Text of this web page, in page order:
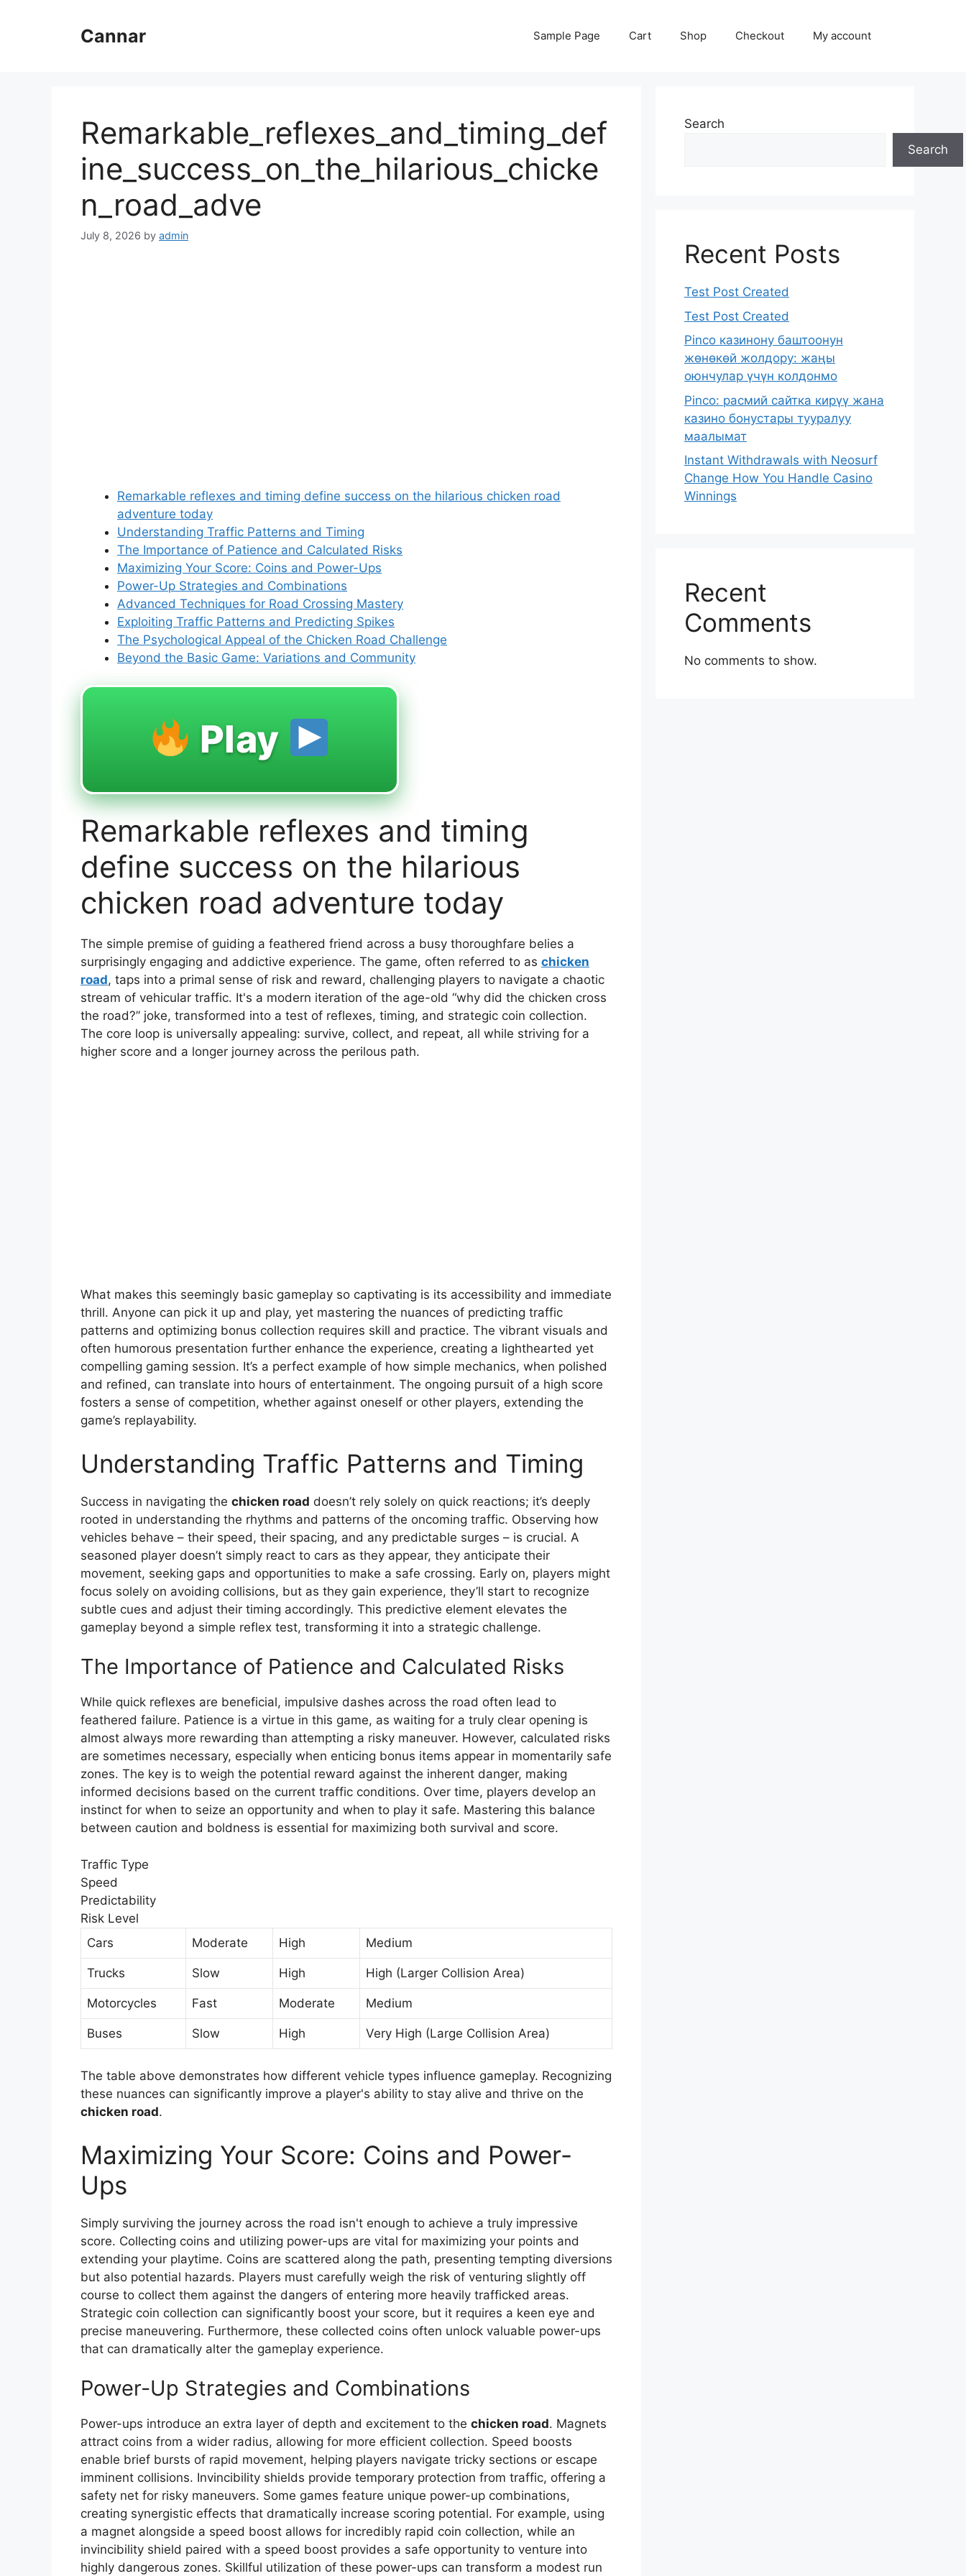
Cannar Sample Page Cart Shop Checkout My account
Remarkable_reflexes_and_timing_def
ine_success_on_the_hilarious_chicke
n_road_adve
July 8, 2026 by admin
Remarkable reflexes and timing define success on the hilarious chicken road
adventure today
Understanding Traffic Patterns and Timing
The Importance of Patience and Calculated Risks
Maximizing Your Score: Coins and Power-Ups
Power-Up Strategies and Combinations
Advanced Techniques for Road Crossing Mastery
Exploiting Traffic Patterns and Predicting Spikes
The Psychological Appeal of the Chicken Road Challenge
Beyond the Basic Game: Variations and Community
Play
Remarkable reflexes and timing
define success on the hilarious
chicken road adventure today
The simple premise of guiding a feathered friend across a busy thoroughfare belies a
surprisingly engaging and addictive experience. The game, often referred to as chicken
road, taps into a primal sense of risk and reward, challenging players to navigate a chaotic
stream of vehicular traffic. It's a modern iteration of the age-old “why did the chicken cross
the road?” joke, transformed into a test of reflexes, timing, and strategic coin collection.
The core loop is universally appealing: survive, collect, and repeat, all while striving for a
higher score and a longer journey across the perilous path.
What makes this seemingly basic gameplay so captivating is its accessibility and immediate
thrill. Anyone can pick it up and play, yet mastering the nuances of predicting traffic
patterns and optimizing bonus collection requires skill and practice. The vibrant visuals and
often humorous presentation further enhance the experience, creating a lighthearted yet
compelling gaming session. It’s a perfect example of how simple mechanics, when polished
and refined, can translate into hours of entertainment. The ongoing pursuit of a high score
fosters a sense of competition, whether against oneself or other players, extending the
game’s replayability.
Understanding Traffic Patterns and Timing
Success in navigating the chicken road doesn’t rely solely on quick reactions; it’s deeply
rooted in understanding the rhythms and patterns of the oncoming traffic. Observing how
vehicles behave – their speed, their spacing, and any predictable surges – is crucial. A
seasoned player doesn’t simply react to cars as they appear, they anticipate their
movement, seeking gaps and opportunities to make a safe crossing. Early on, players might
focus solely on avoiding collisions, but as they gain experience, they’ll start to recognize
subtle cues and adjust their timing accordingly. This predictive element elevates the
gameplay beyond a simple reflex test, transforming it into a strategic challenge.
The Importance of Patience and Calculated Risks
While quick reflexes are beneficial, impulsive dashes across the road often lead to
feathered failure. Patience is a virtue in this game, as waiting for a truly clear opening is
almost always more rewarding than attempting a risky maneuver. However, calculated risks
are sometimes necessary, especially when enticing bonus items appear in momentarily safe
zones. The key is to weigh the potential reward against the inherent danger, making
informed decisions based on the current traffic conditions. Over time, players develop an
instinct for when to seize an opportunity and when to play it safe. Mastering this balance
between caution and boldness is essential for maximizing both survival and score.
Traffic Type
Speed
Predictability
Risk Level
Cars
Moderate High Medium
Trucks Slow High High (Larger Collision Area)
Motorcycles Fast Moderate Medium
Buses Slow High Very High (Large Collision Area)
The table above demonstrates how different vehicle types influence gameplay. Recognizing
these nuances can significantly improve a player's ability to stay alive and thrive on the
chicken road.
Maximizing Your Score: Coins and Power-
Ups
Simply surviving the journey across the road isn't enough to achieve a truly impressive
score. Collecting coins and utilizing power-ups are vital for maximizing your points and
extending your playtime. Coins are scattered along the path, presenting tempting diversions
but also potential hazards. Players must carefully weigh the risk of venturing slightly off
course to collect them against the dangers of entering more heavily trafficked areas.
Strategic coin collection can significantly boost your score, but it requires a keen eye and
precise maneuvering. Furthermore, these collected coins often unlock valuable power-ups
that can dramatically alter the gameplay experience.
Power-Up Strategies and Combinations
Power-ups introduce an extra layer of depth and excitement to the chicken road. Magnets
attract coins from a wider radius, allowing for more efficient collection. Speed boosts
enable brief bursts of rapid movement, helping players navigate tricky sections or escape
imminent collisions. Invincibility shields provide temporary protection from traffic, offering a
safety net for risky maneuvers. Some games feature unique power-up combinations,
creating synergistic effects that dramatically increase scoring potential. For example, using
a magnet alongside a speed boost allows for incredibly rapid coin collection, while an
invincibility shield paired with a speed boost provides a safe opportunity to venture into
highly dangerous zones. Skillful utilization of these power-ups can transform a modest run
Search
Search
Recent Posts
Test Post Created
Test Post Created
Pinco казинону баштоонун
жөнөкөй жолдору: жаңы
оюнчулар үчүн колдонмо
Pinco: расмий сайтка кирүү жана
казино бонустары тууралуу
маалымат
Instant Withdrawals with Neosurf
Change How You Handle Casino
Winnings
Recent
Comments
No comments to show.